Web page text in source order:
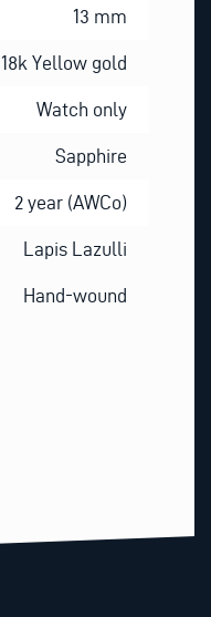
13 mm
18k Yellow gold
Watch only
Sapphire
2 year (AWCo)
Lapis Lazulli
Hand-wound